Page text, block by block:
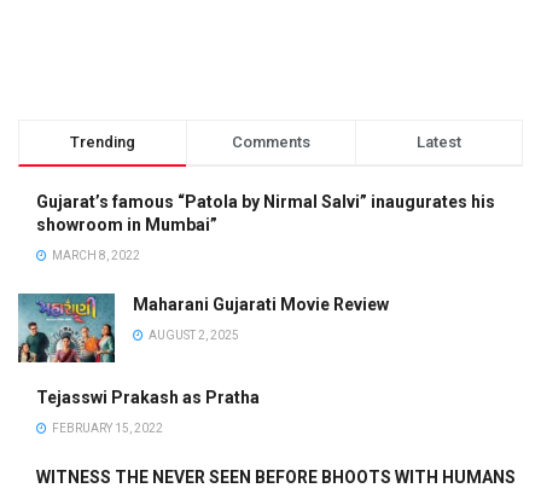
Trending Comments Latest
Gujarat’s famous “Patola by Nirmal Salvi” inaugurates his
showroom in Mumbai”
MARCH 8, 2022
Maharani Gujarati Movie Review
AUGUST 2, 2025
Tejasswi Prakash as Pratha
FEBRUARY 15, 2022
WITNESS THE NEVER SEEN BEFORE BHOOTS WITH HUMANS